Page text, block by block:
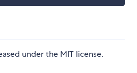
under the MIT license.